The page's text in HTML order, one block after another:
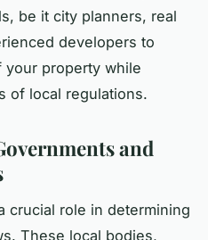
be it city planners, real
developers to
your property while
of local regulations.
and
crucial role in determining
These local bodies,